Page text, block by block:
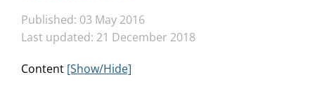
Published: 03 May 2016
Last updated: 21 December 2018
Content [Show/Hide]